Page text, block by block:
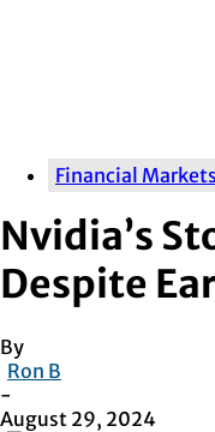
Financial Markets
Nvidia’s
Despite
By
Ron B
-
August 29, 2024